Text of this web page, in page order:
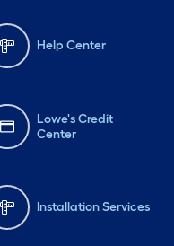
Help Center
Lowe's Credit
Center
Installation Services